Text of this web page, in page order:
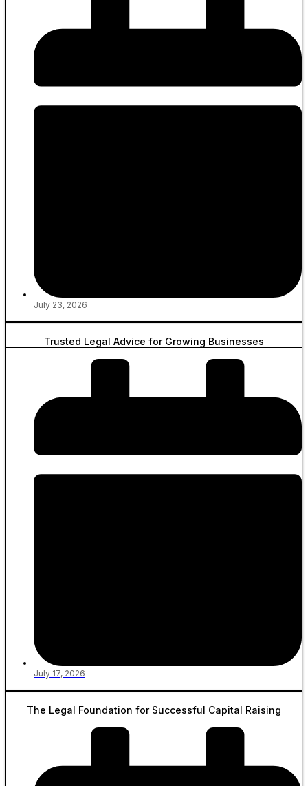
July 23, 2026
Trusted Legal Advice for Growing Businesses
July 17, 2026
The Legal Foundation for Successful Capital Raising